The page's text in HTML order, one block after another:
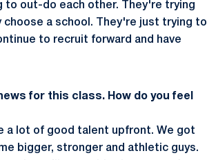
to out-do each other. They're trying
choose a school. They're just trying to
to recruit forward and have
for this class. How do you feel
a lot of good talent upfront. We got
bigger, stronger and athletic guys.